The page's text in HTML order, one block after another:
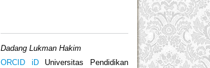
Dadang Lukman Hakim
ORCID iDUniversitas Pendidikan